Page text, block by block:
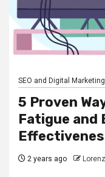
SEO and Digital Marketing
5 Proven
Fatigue and
2 years ago